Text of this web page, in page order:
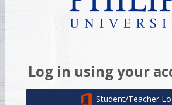
Log in using your
Student/Teacher